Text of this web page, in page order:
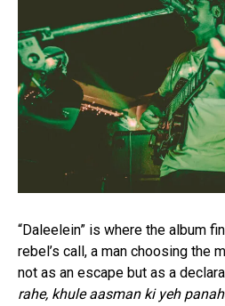
“Daleelein” is where the album
rebel’s call, a man choosing the
not as an escape but as a
rahe, khule aasman ki yeh